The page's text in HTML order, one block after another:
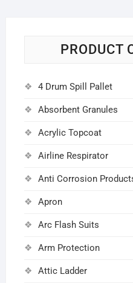
PRODUCT
4 Drum Spill Pallet
Absorbent Granules
Acrylic Topcoat
Airline Respirator
Anti Corrosion
Apron
Arc Flash Suits
Arm Protection
Attic Ladder